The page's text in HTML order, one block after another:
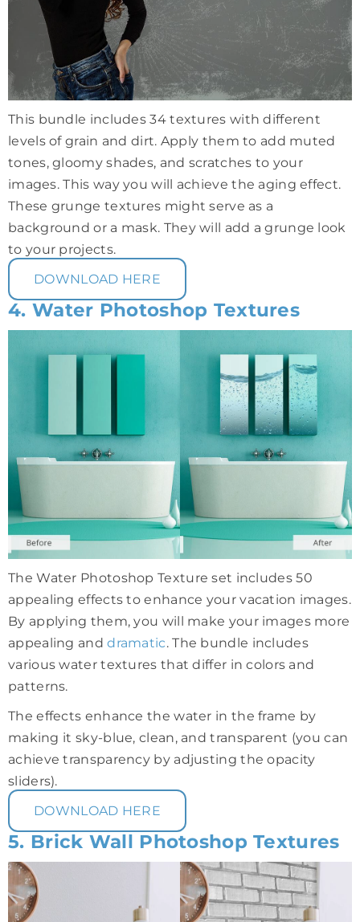
This bundle includes 34 textures with different
levels of grain and dirt. Apply them to add muted
tones, gloomy shades, and scratches to your
images. This way you will achieve the aging effect.
These grunge textures might serve as a
background or a mask. They will add a grunge look
to your projects.
DOWNLOAD HERE
4. Water Photoshop Textures
The Water Photoshop Texture set includes 50
appealing effects to enhance your vacation images.
By applying them, you will make your images more
appealing anddramatic. The bundle includes
various water textures that differ in colors and
patterns.
The effects enhance the water in the frame by
making it sky-blue, clean, and transparent (you can
achieve transparency by adjusting the opacity
sliders).
DOWNLOAD HERE
5. Brick Wall Photoshop Textures